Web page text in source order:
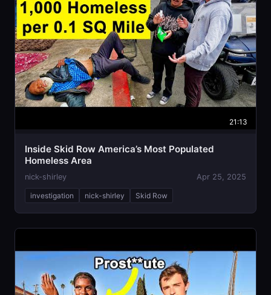
21:13
Inside Skid Row America’s Most Populated
Homeless Area
nick-shirley Apr 25, 2025
investigation nick-shirley Skid Row